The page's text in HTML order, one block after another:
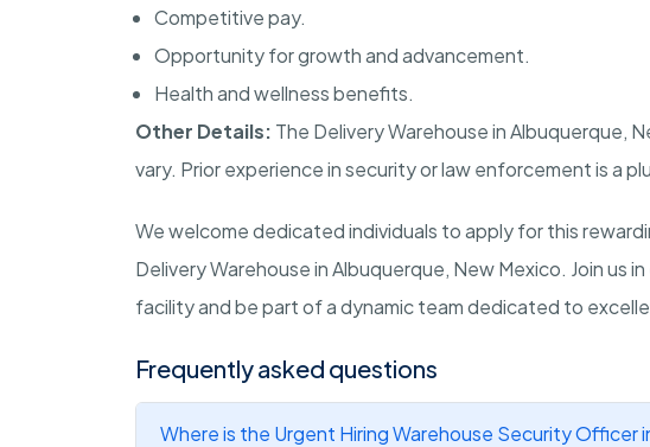
Competitive pay.
Opportunity for growth and advancement.
Health and wellness benefits.
Other Details: The Delivery Warehouse inAlbuquerque,
vary. Prior experience in security or law enforcement is a
We welcome dedicated individuals to apply for this
Delivery Warehouse inAlbuquerque, New Mexico. Join us
facility and be part of a dynamic team dedicated to
Frequently asked questions
Where is the Urgent Hiring Warehouse Security Officer